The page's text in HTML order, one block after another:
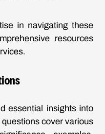
in navigating these
resources
essential insights into
cover various